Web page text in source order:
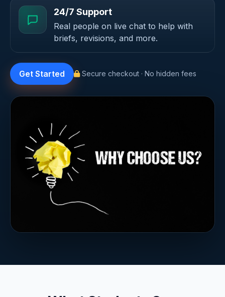
24/7 Support
Real people on live chat to help with
briefs, revisions, and more.
Get Started Secure checkout · No hidden fees